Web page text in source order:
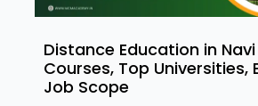
Distance Education in
Courses, Top Universities,
Job Scope